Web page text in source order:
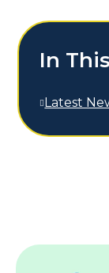
In
Latest